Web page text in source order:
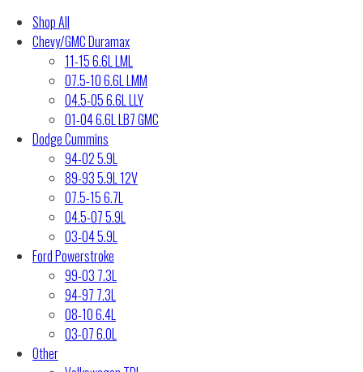
Shop All
Chevy/GMC Duramax
11-15 6.6L LML
07.5-10 6.6L LMM
04.5-05 6.6L LLY
01-04 6.6L LB7 GMC
Dodge Cummins
94-02 5.9L
89-93 5.9L 12V
07.5-15 6.7L
04.5-07 5.9L
03-04 5.9L
Ford Powerstroke
99-03 7.3L
94-97 7.3L
08-10 6.4L
03-07 6.0L
Other